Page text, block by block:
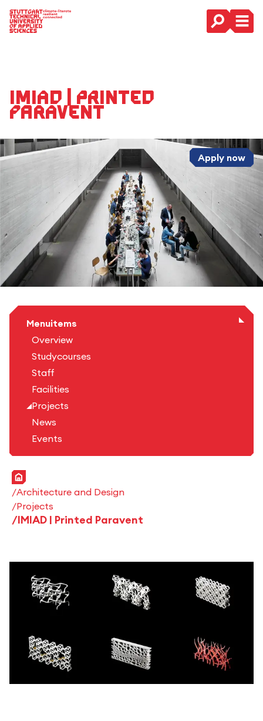
Main Navigation
IMIAD | Printed
Paravent
Apply now
Menuitems
Overview
Studycourses
Staff
Facilities
Projects
News
Events
Home
Architecture and Design
Projects
IMIAD | Printed Paravent